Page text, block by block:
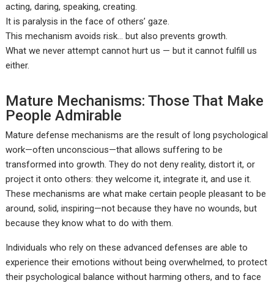
acting, daring, speaking, creating.
It is paralysis in the face of others’ gaze.
This mechanism avoids risk… but also prevents growth.
What we never attempt cannot hurt us — but it cannot fulfill us
either.
Mature Mechanisms: Those That Make
People Admirable
Mature defense mechanisms are the result of long psychological
work—often unconscious—that allows suffering to be
transformed into growth. They do not deny reality, distort it, or
project it onto others: they welcome it, integrate it, and use it.
These mechanisms are what make certain people pleasant to be
around, solid, inspiring—not because they have no wounds, but
because they know what to do with them.
Individuals who rely on these advanced defenses are able to
experience their emotions without being overwhelmed, to protect
their psychological balance without harming others, and to face